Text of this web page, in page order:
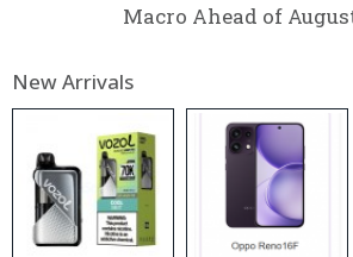
Macro Ahead of
New Arrivals